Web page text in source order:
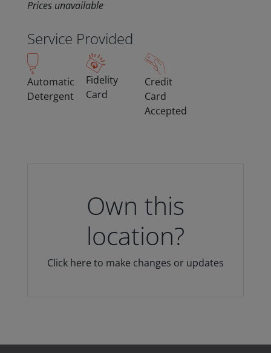
Prices unavailable
Service Provided
Automatic
Detergent
Fidelity
Card
Credit
Card
Accepted
Own this
location?
Click here to make changes or updates